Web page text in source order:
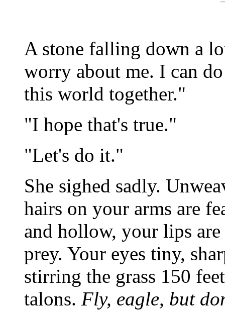
A stone falling down a
worry about me. I can
this world together."
"I hope that's true."
"Let's do it."
She sighed sadly.
hairs on your arms are
and hollow, your lips
prey. Your eyes tiny,
stirring the grass 150
talons. Fly, eagle, but